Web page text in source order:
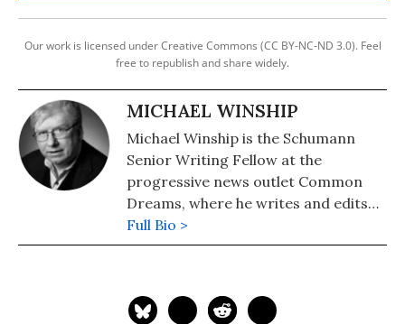
Our work is licensed under Creative Commons (CC BY-NC-ND 3.0). Feel
free to republish and share widely.
MICHAEL WINSHIP
Michael Winship is the Schumann
Senior Writing Fellow at the
progressive news outlet Common
Dreams, where he writes and edits
political analysis and commentary.
He is a Writers Guild East council
writer and producer who has
Full Bio >